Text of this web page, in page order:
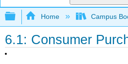
Expand/collapse
Home Campus
6.1: Consumer